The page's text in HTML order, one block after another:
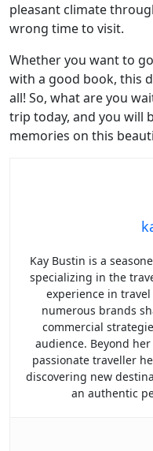
pleasant climate
wrong time to visit.
Whether you want to
with a good book, this
all! So, what are you
trip today, and you will
memories on this
Kay Bustin is a
specializing in the
experience in
numerous brands
commercial
audience. Beyond
passionate traveller
discovering new
an authentic